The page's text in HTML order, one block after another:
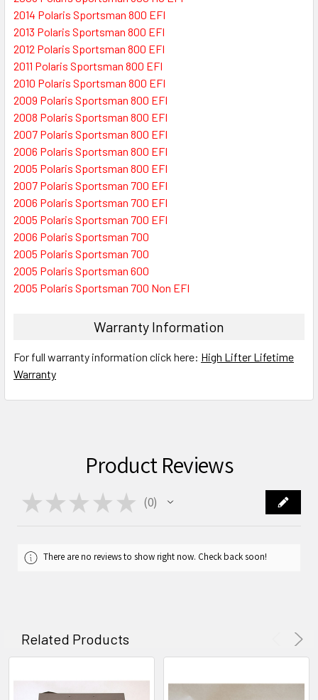
2014 Polaris Sportsman 800 EFI
2013 Polaris Sportsman 800 EFI
2012 Polaris Sportsman 800 EFI
2011 Polaris Sportsman 800 EFI
2010 Polaris Sportsman 800 EFI
2009 Polaris Sportsman 800 EFI
2008 Polaris Sportsman 800 EFI
2007 Polaris Sportsman 800 EFI
2006 Polaris Sportsman 800 EFI
2005 Polaris Sportsman 800 EFI
2007 Polaris Sportsman 700 EFI
2006 Polaris Sportsman 700 EFI
2005 Polaris Sportsman 700 EFI
2006 Polaris Sportsman 700
2005 Polaris Sportsman 700
2005 Polaris Sportsman 600
2005 Polaris Sportsman 700 Non EFI
Warranty Information
For full warranty information click here: High Lifter Lifetime
Warranty
Product Reviews
★ ★ ★ ★ ★ 0
0
There are no reviews to show right now. Check back soon!
Related Products